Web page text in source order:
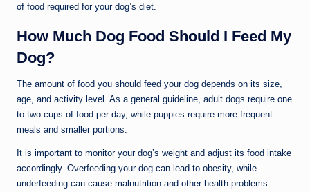
of food required for your dog’s diet.
How Much Dog Food Should I Feed My
Dog?
The amount of food you should feed your dog depends on its size,
age, and activity level. As a general guideline, adult dogs require one
to two cups of food per day, while puppies require more frequent
meals and smaller portions.
It is important to monitor your dog’s weight and adjust its food intake
accordingly. Overfeeding your dog can lead to obesity, while
underfeeding can cause malnutrition and other health problems.